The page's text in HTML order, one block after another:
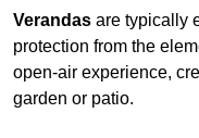
Verandas are typically
protection from the
open-air experience,
garden or patio.